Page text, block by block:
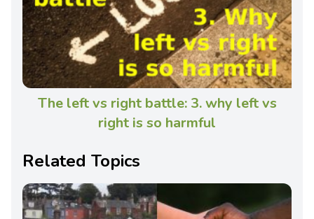
The left vs right battle: 3. why left vs
right is so harmful
Related Topics